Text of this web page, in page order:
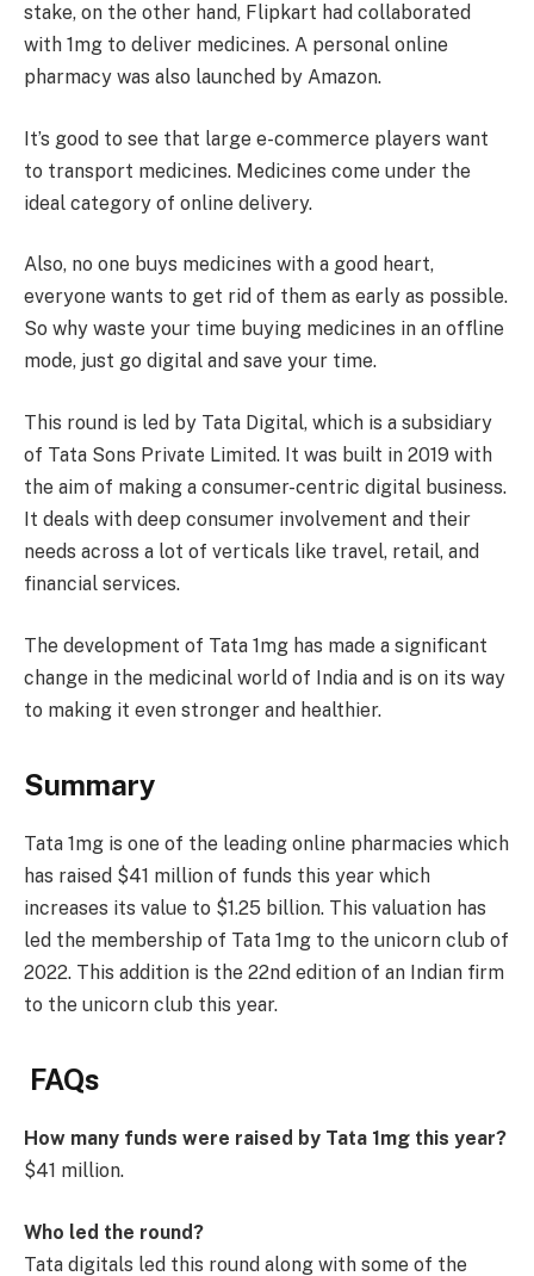
stake, on the other hand, Flipkart had collaborated
with 1mg to deliver medicines. A personal online
pharmacy was also launched by Amazon.
It’s good to see that large e-commerce players want
to transport medicines. Medicines come under the
ideal category of online delivery.
Also, no one buys medicines with a good heart,
everyone wants to get rid of them as early as possible.
So why waste your time buying medicines in an offline
mode, just go digital and save your time.
This round is led by Tata Digital, which is a subsidiary
of Tata Sons Private Limited. It was built in 2019 with
the aim of making a consumer-centric digital business.
It deals with deep consumer involvement and their
needs across a lot of verticals like travel, retail, and
financial services.
The development of Tata 1mg has made a significant
change in the medicinal world of India and is on its way
to making it even stronger and healthier.
Summary
Tata 1mg is one of the leading online pharmacies which
has raised $41 million of funds this year which
increases its value to $1.25 billion. This valuation has
led the membership of Tata 1mg to the unicorn club of
2022. This addition is the 22nd edition of an Indian firm
to the unicorn club this year.
FAQs
How many funds were raised by Tata 1mg this year?
$41 million.
Who led the round?
Tata digitals led this round along with some of the